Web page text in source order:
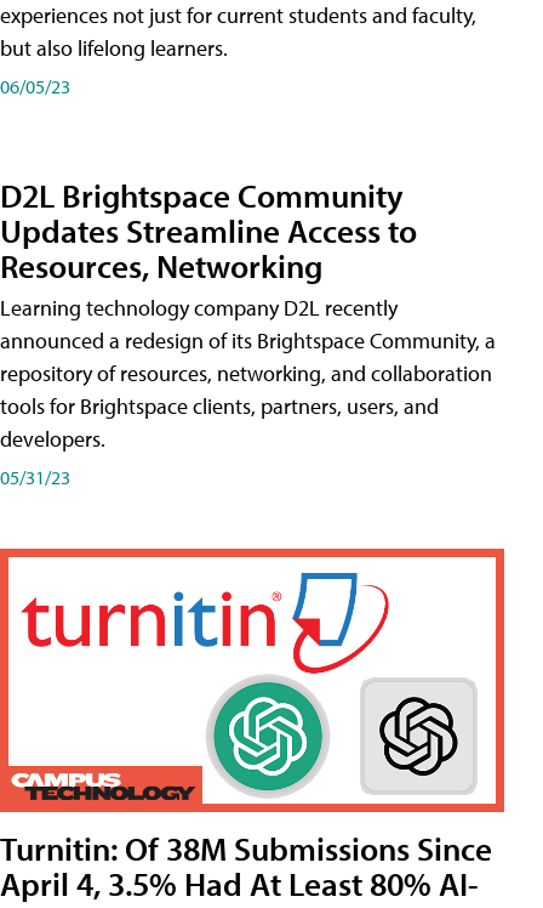
experiences not just for current students and faculty,
but also lifelong learners.
06/05/23
D2L Brightspace Community
Updates Streamline Access to
Resources, Networking
Learning technology company D2L recently
announced a redesign of its Brightspace Community, a
repository of resources, networking, and collaboration
tools for Brightspace clients, partners, users, and
developers.
05/31/23
Turnitin: Of 38M Submissions Since
April 4, 3.5% Had At Least 80% AI-